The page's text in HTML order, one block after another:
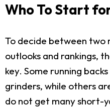
Who To Start
To decide between two
outlooks and rankings,
key. Some running
grinders, while others
do not get many short-